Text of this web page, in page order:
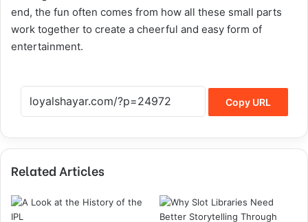
end, the fun often comes from how all these small parts
work together to create a cheerful and easy form of
entertainment.
Copy URL
Related Articles